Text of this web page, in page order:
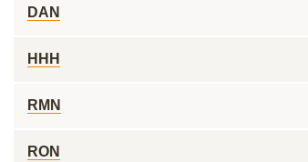
DAN
HHH
RMN
RON